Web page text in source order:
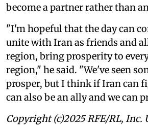
become a partner rather than
"I'm hopeful that the day can
unite with Iran as friends and
region, bring prosperity to
region," he said. "We've seen
prosper, but I think if Iran can
can also be an ally and we can
Copyright (c)2025 RFE/RL, Inc.